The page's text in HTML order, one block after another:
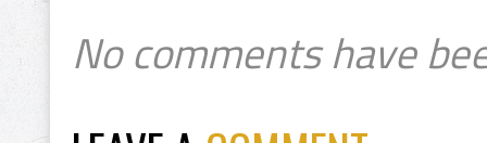
No comments have